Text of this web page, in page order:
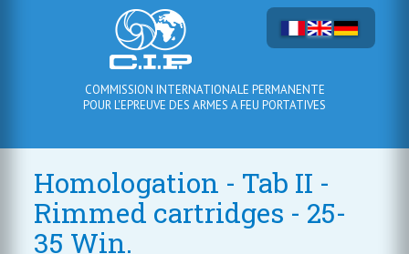
COMMISSION INTERNATIONALE PERMANENTE
POUR L'EPREUVE DES ARMES A FEU PORTATIVES
Homologation - Tab II -
Rimmed cartridges - 25-
35 Win.